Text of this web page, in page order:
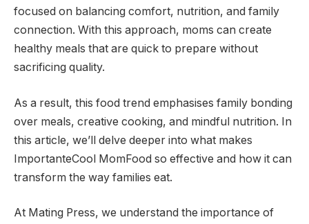
focused on balancing comfort, nutrition, and family
connection. With this approach, moms can create
healthy meals that are quick to prepare without
sacrificing quality.
As a result, this food trend emphasises family bonding
over meals, creative cooking, and mindful nutrition. In
this article, we’ll delve deeper into what makes
ImportanteCool MomFood so effective and how it can
transform the way families eat.
At Mating Press, we understand the importance of